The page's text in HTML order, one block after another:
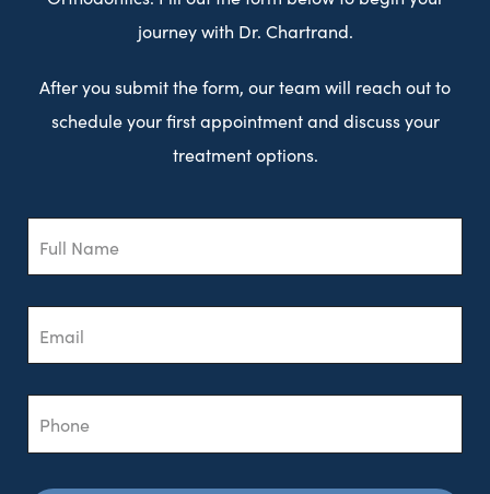
journey with Dr. Chartrand.
After you submit the form, our team will reach out to
schedule your first appointment and discuss your
treatment options.
Phone